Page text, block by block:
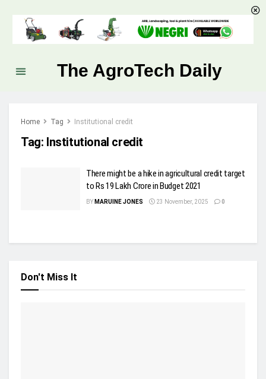
The AgroTech Daily
Home Tag Institutional credit
Tag: Institutional credit
There might be a hike in agricultural credit target
to Rs 19 Lakh Crore in Budget 2021
BY MARUINE JONES 23 November, 2025 0
Don't Miss It